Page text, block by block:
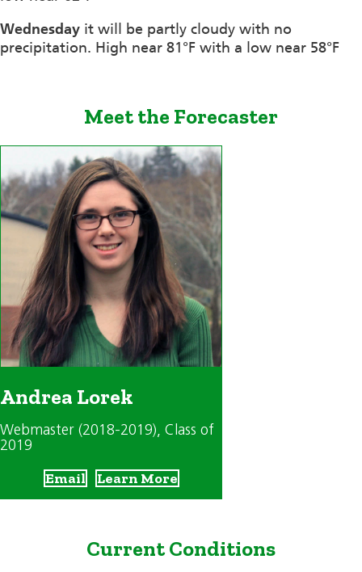
Wednesday it will be partly cloudy with no
precipitation. High near 81°F with a low near 58°F
Meet the Forecaster
Andrea Lorek
Webmaster (2018-2019), Class of
2019
Email Learn More
Current Conditions